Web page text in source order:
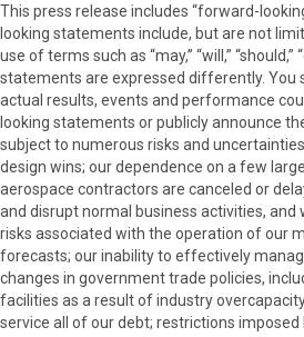
This press release includes “forward-
looking statements include, but are not
use of terms such as “may,” “will,”
statements are expressed differently. You
actual results, events and performance
looking statements or publicly announce
subject to numerous risks and
design wins; our dependence on a few
aerospace contractors are canceled or
and disrupt normal business activities,
risks associated with the operation of our
forecasts; our inability to effectively
changes in government trade policies,
facilities as a result of industry
service all of our debt; restrictions